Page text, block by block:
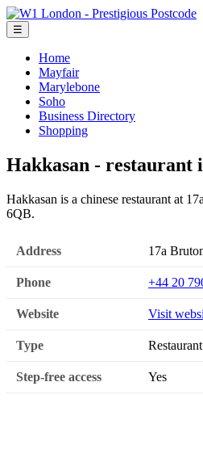
☰
Home
Mayfair
Marylebone
Soho
Business Directory
Shopping
Hakkasan - restaurant
Hakkasan is a chinese restaurant at
6QB.
Address 17a
Phone +44 20
Website Visit
Type Restaurant
Step-free access Yes